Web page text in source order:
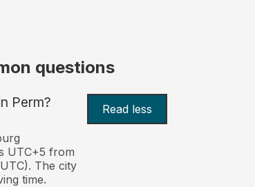
questions
Perm? Read less
UTC+5 from
The city
time.